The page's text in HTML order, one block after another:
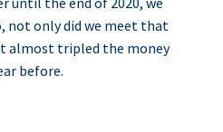
not only did we meet that
almost tripled the money
before.